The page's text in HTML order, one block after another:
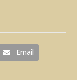
Email